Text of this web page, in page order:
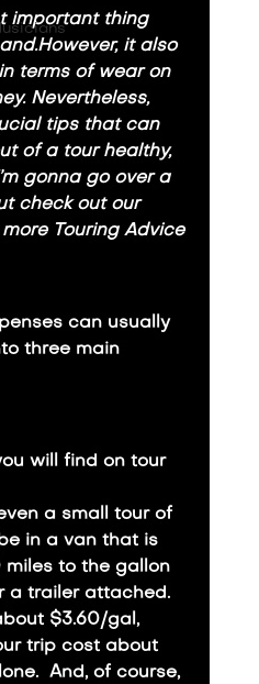
important thing
it also
terms of wear on
Nevertheless,
tips that can
of a tour healthy,
gonna go over a
check out our
Touring Advice
can usually
three main
will find on tour
a small tour of
in a van that is
to the gallon
a trailer attached.
$3.60/gal,
trip cost about
And, of course,